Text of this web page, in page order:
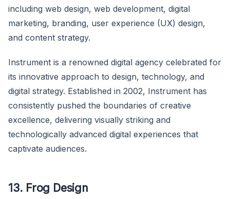
including web design, web development, digital
marketing, branding, user experience (UX) design,
and content strategy.
Instrument is a renowned digital agency celebrated for
its innovative approach to design, technology, and
digital strategy. Established in 2002, Instrument has
consistently pushed the boundaries of creative
excellence, delivering visually striking and
technologically advanced digital experiences that
captivate audiences.
13. Frog Design